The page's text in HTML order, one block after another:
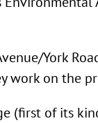
York
work on the
(first of its